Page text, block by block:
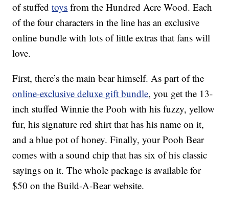
of stuffedtoys from the Hundred Acre Wood. Each
of the four characters in the line has an exclusive
online bundle with lots of little extras that fans will
love.
First, there’s the main bear himself. As part of the
online-exclusive deluxe gift bundle, you get the 13-
inch stuffed Winnie the Pooh with his fuzzy, yellow
fur, his signature red shirt that has his name on it,
and a blue pot of honey. Finally, your Pooh Bear
comes with a sound chip that has six of his classic
sayings on it. The whole package is available for
$50 on the Build-A-Bear website.